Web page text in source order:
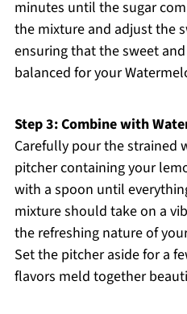
minutes until the sugar
the mixture and adjust the
ensuring that the sweet
balanced for your
Step 3: Combine with
Carefully pour the strained
pitcher containing your
with a spoon until
mixture should take on a
the refreshing nature of
Set the pitcher aside for a
flavors meld together